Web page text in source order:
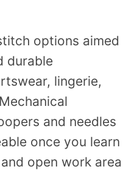
options aimed
durable
lingerie,
and needles
once you learn
open work area